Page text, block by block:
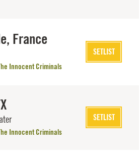
France
Innocent Criminals
SETLIST
Innocent Criminals
SETLIST